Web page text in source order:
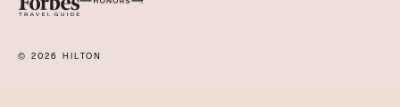
© 2026 HILTON